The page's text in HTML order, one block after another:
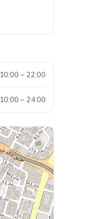
10:00 – 22:00
10:00 – 24:00